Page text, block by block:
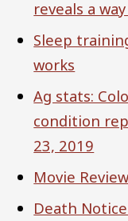
reveals a
Sleep
works
Ag stats:
condition
23, 2019
Movie
Death